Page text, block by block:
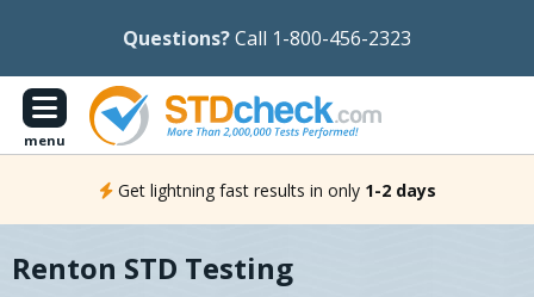
Questions?Call 1-800-456-2323
menu
Get lightning fast results in only 1-2 days
Renton STD Testing